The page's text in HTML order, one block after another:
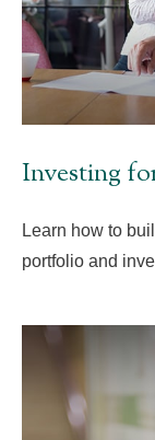
Investing
Learn how to
portfolio and